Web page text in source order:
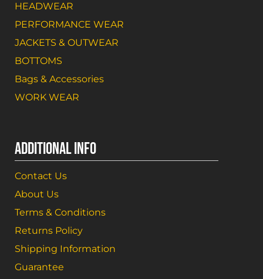
HEADWEAR
PERFORMANCE WEAR
JACKETS & OUTWEAR
BOTTOMS
Bags & Accessories
WORK WEAR
ADDITIONAL INFO
Contact Us
About Us
Terms & Conditions
Returns Policy
Shipping Information
Guarantee